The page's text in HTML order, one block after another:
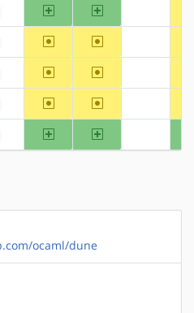
amd64 x86
~amd64 ~x86
~amd64 ~x86
~amd64 ~x86
amd64 x86
ocaml/dune